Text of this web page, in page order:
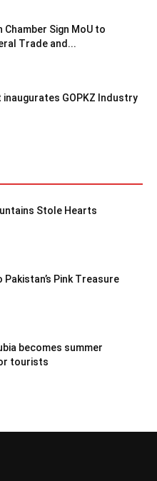
Chamber Sign MoU to
Trade and...
inaugurates GOPKZ Industry
Stole Hearts
Pink Treasure
becomes summer
tourists